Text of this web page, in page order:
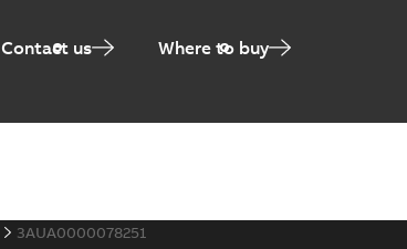
Contact us Where to buy
3AUA0000078251